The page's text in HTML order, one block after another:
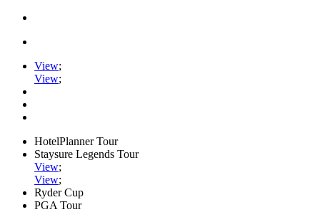
View;
View;
HotelPlanner Tour
Staysure Legends Tour
View;
View;
Ryder Cup
PGA Tour